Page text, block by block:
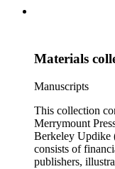
legislation
and Empress
represented (no.3
Materials
Manuscripts
This collection
Merrymount
Berkeley Updike
consists of
publishers,